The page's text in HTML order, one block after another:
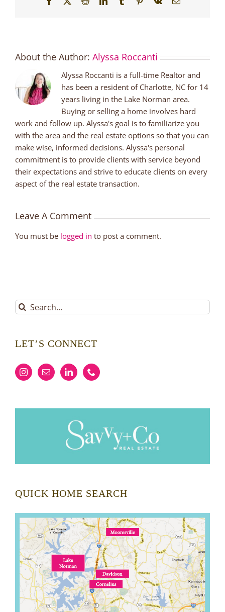
About the Author: Alyssa Roccanti
Alyssa Roccanti is a full-time Realtor and
has been a resident of Charlotte, NC for 14
years living in the Lake Norman area.
Buying or selling a home involves hard
work and follow up. Alyssa's goal is to familiarize you
with the area and the real estate options so that you can
make wise, informed decisions. Alyssa's personal
commitment is to provide clients with service beyond
their expectations and strive to educate clients on every
aspect of the real estate transaction.
Leave A Comment
You must be logged in to post a comment.
Search
for:
LET’S CONNECT
QUICK HOME SEARCH